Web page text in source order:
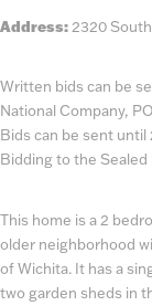
Address: 2320
Written bids can be
National Company,
Bids can be sent until
Bidding to the
This home is a 2
older neighborhood
of Wichita. It has a
two garden sheds in